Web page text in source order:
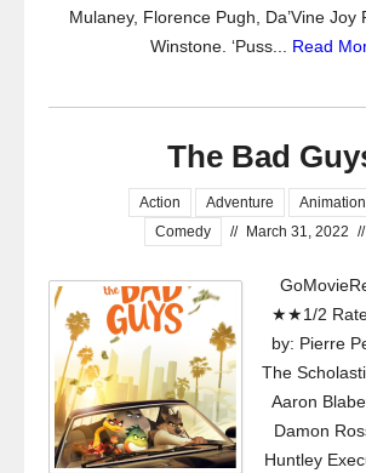
Mulaney, Florence Pugh, Da’Vine Joy
Winstone. ‘Puss... Read
The Bad
Action Adventure Animation
Comedy
// March 31, 2022 //
★★1/2
by: Pierre
The
Aaron
Damon
Huntley